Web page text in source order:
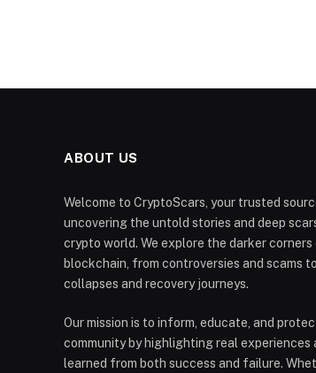
ABOUT US
Welcome to CryptoScars, your trusted
uncovering the untold stories and deep
crypto world. We explore the darker corners
blockchain, from controversies and scams
collapses and recovery journeys.
Our mission is to inform, educate, and
community by highlighting real experiences
learned from both success and failure.